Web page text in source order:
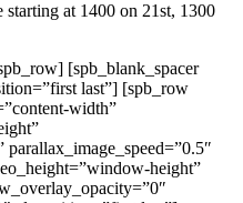
starting at 1400 on 21st, 1300
[spb_blank_spacer
last”] [spb_row
width”
height”